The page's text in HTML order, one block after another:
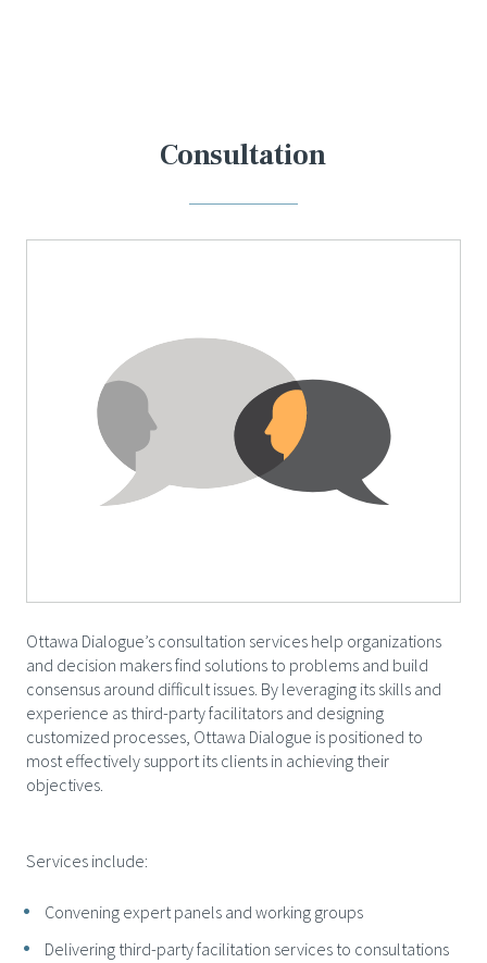
Consultation
Ottawa Dialogue’s consultation services help organizations
and decision makers find solutions to problems and build
consensus around difficult issues. By leveraging its skills and
experience as third-party facilitators and designing
customized processes, Ottawa Dialogue is positioned to
most effectively support its clients in achieving their
objectives.
Services include:
Convening expert panels and working groups
Delivering third-party facilitation services to consultations